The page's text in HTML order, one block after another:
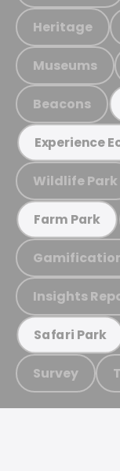
Heritage
Museums
Beacons
Experience
Wildlife Park
Farm Park
Insights
Safari Park
Survey